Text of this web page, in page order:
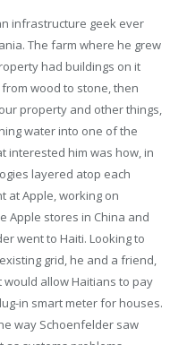
infrastructure geek ever
The farm where he grew
had buildings on it
wood to stone, then
property and other things,
water into one of the
interested him was how, in
layered atop each
at Apple, working on
Apple stores in China and
went to Haiti. Looking to
grid, he and a friend,
would allow Haitians to pay
in smart meter for houses.
way Schoenfelder saw